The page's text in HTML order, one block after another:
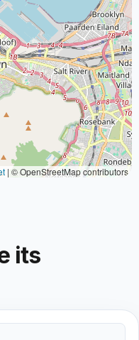
| © OpenStreetMap contributors
its